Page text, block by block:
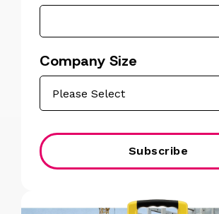
Company Size